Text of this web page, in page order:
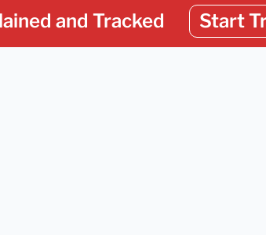
and Tracked Start